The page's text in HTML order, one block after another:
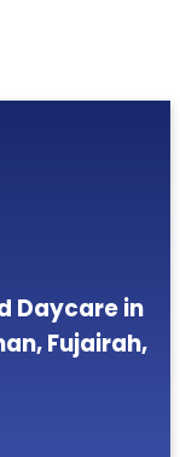
Daycare in
Fujairah,